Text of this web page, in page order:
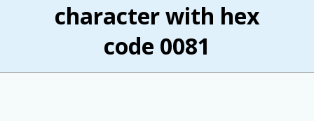
character with hex
code 0081